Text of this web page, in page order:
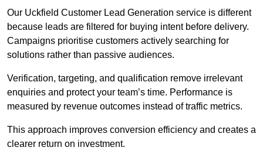
Our Uckfield Customer Lead Generation service is different
because leads are filtered for buying intent before delivery.
Campaigns prioritise customers actively searching for
solutions rather than passive audiences.
Verification, targeting, and qualification remove irrelevant
enquiries and protect your team’s time. Performance is
measured by revenue outcomes instead of traffic metrics.
This approach improves conversion efficiency and creates a
clearer return on investment.